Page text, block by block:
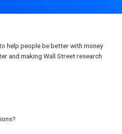
help people be better with money
and making Wall Street research